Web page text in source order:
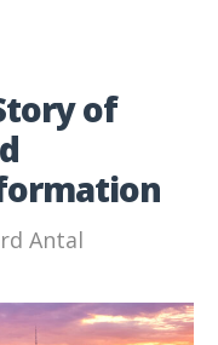
of
Antal